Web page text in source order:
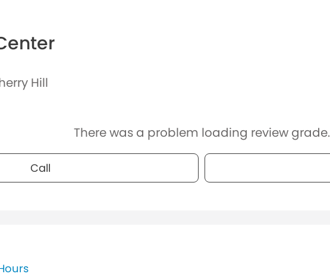
Hill
There was a problem loading review grade.
Call